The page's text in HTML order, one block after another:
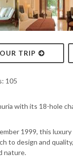
TRIP
105
with its 18-hole
1999, this
to design and
nature.